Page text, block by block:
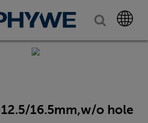
16.5mm,w/o hole